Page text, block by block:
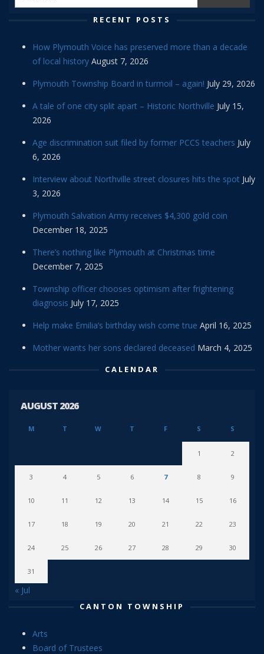
RECENT POSTS
How Plymouth Voice has preserved more than a decade
of local history August 7, 2026
Plymouth Township Board in turmoil – again! July 29, 2026
A tale of one city split apart – Historic Northville July 15,
2026
Age discrimination suit filed by former PCCS teachers July
6, 2026
Interview about Northville street closures hits the spot July
3, 2026
Plymouth Salvation Army receives $4,300 gold coin
December 18, 2025
There’s nothing like Plymouth at Christmas time
December 7, 2025
Township officer chooses optimism after frightening
diagnosis July 17, 2025
Help make Emilia’s birthday wish come true April 16, 2025
Mother wants her sons declared deceased March 4, 2025
CALENDAR
AUGUST 2026
M T W T F S S
1 2
3 4 5 6 7 8 9
10 11 12 13 14 15 16
17 18 19 20 21 22 23
24 25 26 27 28 29 30
31
« Jul
CANTON TOWNSHIP
Arts
Board of Trustees